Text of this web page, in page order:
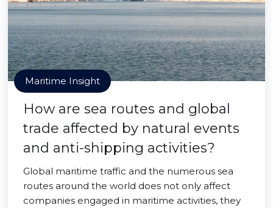
Maritime Insight
How are sea routes and global
trade affected by natural events
and anti-shipping activities?
Global maritime traffic and the numerous sea
routes around the world does not only affect
companies engaged in maritime activities, they